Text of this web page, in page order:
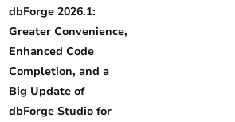
dbForge 2026.1:
Greater Convenience,
Enhanced Code
Completion, and a
Big Update of
dbForge Studio for